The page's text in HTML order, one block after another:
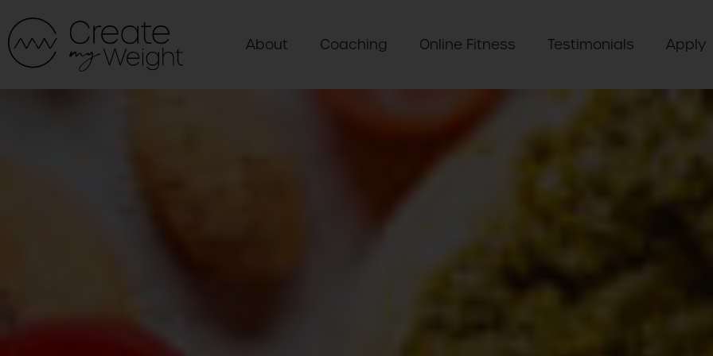
About Coaching Online Fitness Testimonials Apply